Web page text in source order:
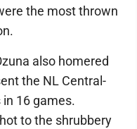
the most thrown
also homered
the NL Central-
16 games.
to the shrubbery